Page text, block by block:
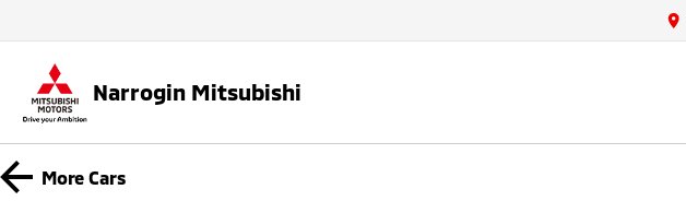
Narrogin Mitsubishi
More Cars